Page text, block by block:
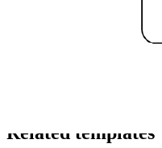
Visualize the sales
Understand when to
Related templates